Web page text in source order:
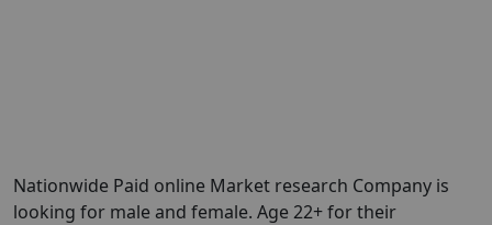
Nationwide Paid online Market research Company is
looking for male and female. Age 22+ for their